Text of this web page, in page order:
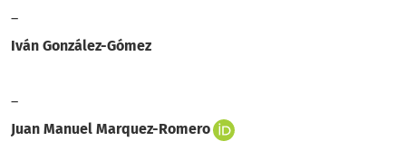
–
Iván González-Gómez
–
Juan Manuel Marquez-Romero